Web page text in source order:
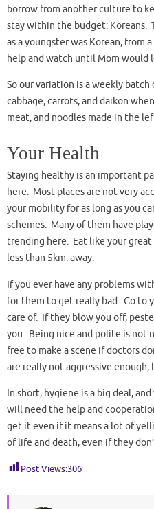
borrow from another culture to
stay within the budget: Koreans.
as a youngster was Korean, from
help and watch until Mom would
So our variation is a weekly batch
cabbage, carrots, and daikon
meat, and noodles made in the
Your Health
Staying healthy is an important
here. Most places are not very
your mobility for as long as you
schemes. Many of them have
trending here. Eat like your great
less than 5km. away.
If you ever have any problems
for them to get really bad. Go to
care of. If they blow you off,
you. Being nice and polite is not
free to make a scene if doctors
are really not aggressive
In short, hygiene is a big deal,
will need the help and
get it even if it means a lot of
of life and death, even if they
Post Views:306